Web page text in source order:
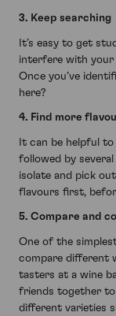
3. Keep searching
It’s easy to get
interfere with your
Once you’ve
here?
4. Find more
It can be helpful
followed by
isolate and pick
flavours first,
5. Compare and
One of the
compare different
tasters at a wine
friends together to
different varieties